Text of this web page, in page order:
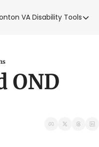
VA Disability Tools
VA
OND